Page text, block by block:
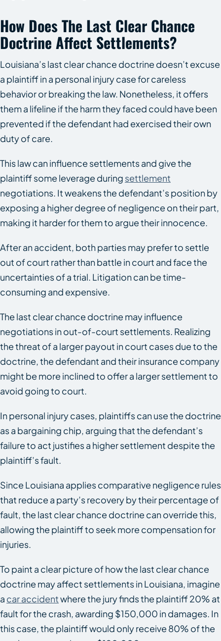
How Does The Last Clear Chance
Doctrine Affect Settlements?
Louisiana’s last clear chance doctrine doesn’t excuse
a plaintiff in a personal injury case for careless
behavior or breaking the law. Nonetheless, it offers
them a lifeline if the harm they faced could have been
prevented if the defendant had exercised their own
duty of care.
This law can influence settlements and give the
plaintiff some leverage during settlement
negotiations. It weakens the defendant’s position by
exposing a higher degree of negligence on their part,
making it harder for them to argue their innocence.
After an accident, both parties may prefer to settle
out of court rather than battle in court and face the
uncertainties of a trial. Litigation can be time-
consuming and expensive.
The last clear chance doctrine may influence
negotiations in out-of-court settlements. Realizing
the threat of a larger payout in court cases due to the
doctrine, the defendant and their insurance company
might be more inclined to offer a larger settlement to
avoid going to court.
In personal injury cases, plaintiffs can use the doctrine
as a bargaining chip, arguing that the defendant’s
failure to act justifies a higher settlement despite the
plaintiff’s fault.
Since Louisiana applies comparative negligence rules
that reduce a party’s recovery by their percentage of
fault, the last clear chance doctrine can override this,
allowing the plaintiff to seek more compensation for
injuries.
To paint a clear picture of how the last clear chance
doctrine may affect settlements in Louisiana, imagine
a car accidentwhere the jury finds the plaintiff 20% at
fault for the crash, awarding $150,000 in damages. In
this case, the plaintiff would only receive 80% of the